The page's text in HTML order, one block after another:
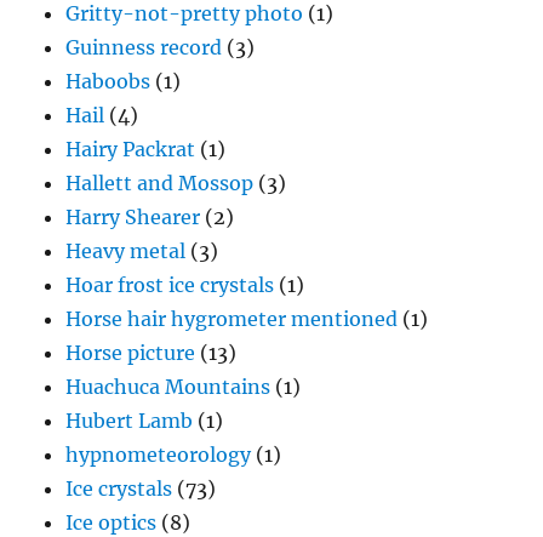
Gritty-not-pretty photo (1)
Guinness record (3)
Haboobs (1)
Hail (4)
Hairy Packrat (1)
Hallett and Mossop (3)
Harry Shearer (2)
Heavy metal (3)
Hoar frost ice crystals (1)
Horse hair hygrometer mentioned (1)
Horse picture (13)
Huachuca Mountains (1)
Hubert Lamb (1)
hypnometeorology(1)
Ice crystals (73)
Ice optics (8)